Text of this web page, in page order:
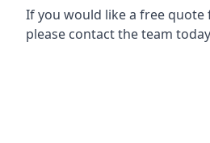
If you would like a free
please contact the team